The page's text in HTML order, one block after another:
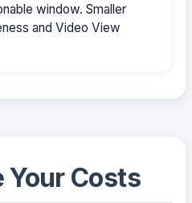
window. Smaller
and Video View
Your Costs